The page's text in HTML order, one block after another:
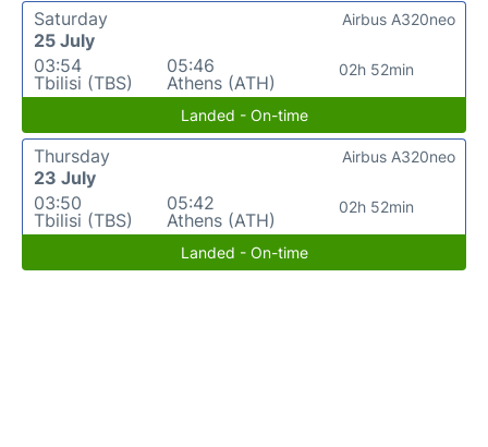
Saturday
25 July
03:54
Tbilisi (TBS)
05:46
Athens (ATH)
02h 52min
Airbus A320neo
Landed - On-time
Thursday
23 July
03:50
Tbilisi (TBS)
05:42
Athens (ATH)
02h 52min
Airbus A320neo
Landed - On-time